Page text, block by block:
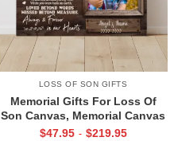
LOSS OF SON GIFTS
Memorial Gifts For Loss Of
Son Canvas, Memorial Canvas
for Son, Always And Forever In
$47.95 - $219.95